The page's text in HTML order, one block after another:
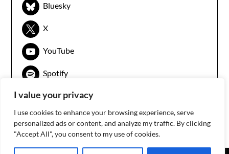
I value your privacy
I use cookies to enhance your browsing experience, serve
personalized ads or content, and analyze my traffic. By clicking
"Accept All", you consent to my use of cookies.
Bluesky
X
YouTube
Spotify